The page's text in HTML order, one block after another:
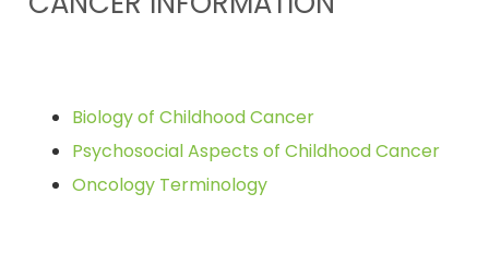
Biology of Childhood Cancer
Psychosocial Aspects of Childhood Cancer
Oncology Terminology